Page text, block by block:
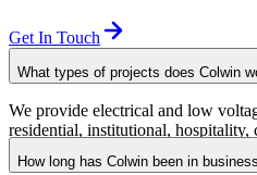
Get In Touch
What types of projects does Colwin
We provide electrical and low
residential, institutional, hospitality,
developments across British
How long has Colwin been in